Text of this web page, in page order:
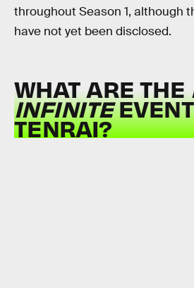
throughout Season 1, although
have not yet been disclosed.
WHAT ARE THE
INFINITE
TENRAI?